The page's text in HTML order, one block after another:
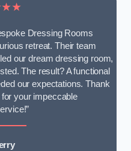
Dressing Rooms
retreat. Their team
our dream dressing room,
The result? A functional
our expectations. Thank
your impeccable